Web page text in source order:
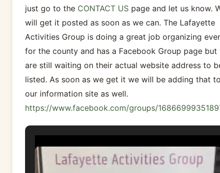
just go to the CONTACT USpage and let us know.
will get it posted as soon as we can. The Lafayette
Activities Group is doing a great job organizing
for the county and has a Facebook Group page but
are still waiting on their actual website address to
listed. As soon as we get it we will be adding that
our information site as well.
https://www.facebook.com/groups/